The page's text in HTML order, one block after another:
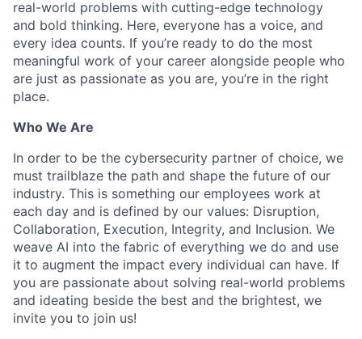
real-world problems with cutting-edge technology
and bold thinking. Here, everyone has a voice, and
every idea counts. If you’re ready to do the most
meaningful work of your career alongside people who
are just as passionate as you are, you’re in the right
place.
Who We Are
In order to be the cybersecurity partner of choice, we
must trailblaze the path and shape the future of our
industry. This is something our employees work at
each day and is defined by our values: Disruption,
Collaboration, Execution, Integrity, and Inclusion. We
weave AI into the fabric of everything we do and use
it to augment the impact every individual can have. If
you are passionate about solving real-world problems
and ideating beside the best and the brightest, we
invite you to join us!